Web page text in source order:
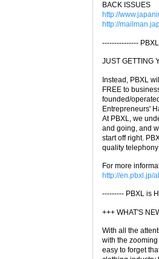
BACK ISSUES
http://
http://
---------------
JUST GETTING
Instead, PBXL
FREE to
founded/
Entrepreneurs'
At PBXL, we
and going, and
start off right.
quality
For more
http://en.pbxl.jp/
--------- PBXL is
+++ WHAT'S
With all the
with the
easy to forget